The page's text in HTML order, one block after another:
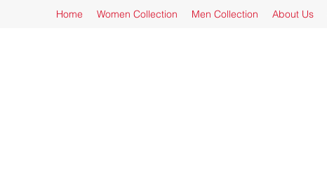
Home Women Collection Men Collection About Us